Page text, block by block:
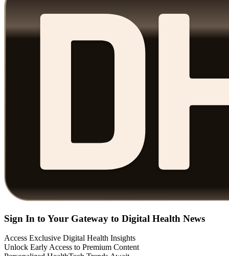
Sign In to Your Gateway to Digital Health News
Access Exclusive Digital Health Insights
Unlock Early Access to Premium Content